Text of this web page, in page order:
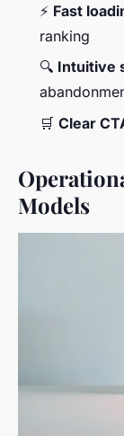
⚡ Fast
ranking
🔍 Intuitive
🛒 Clear
Models